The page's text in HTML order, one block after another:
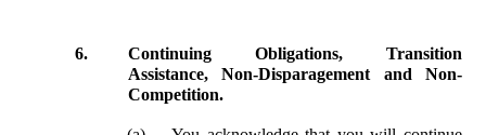
6.
Continuing Obligations, Transition
Assistance, Non-Disparagement and Non-
Competition.